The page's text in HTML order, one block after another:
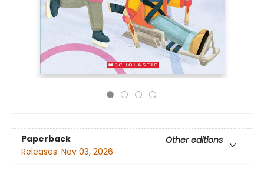
Paperback
Other editions
Releases: Nov 03, 2026